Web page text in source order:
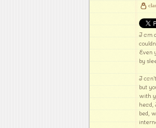
I am
Even
by
I
but
with
bed,